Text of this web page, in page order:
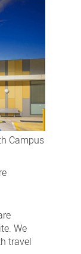
Campus
We
travel